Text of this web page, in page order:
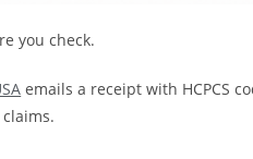
you check.
emails a receipt with HCPCS